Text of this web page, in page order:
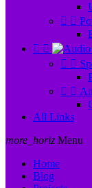
 
 
 
 
All Links
more_horiz Menu
Home
Blog